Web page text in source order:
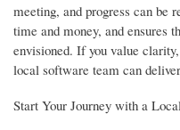
meeting, and progress can be
time and money, and ensures
envisioned. If you value
local software team can
Start Your Journey with a